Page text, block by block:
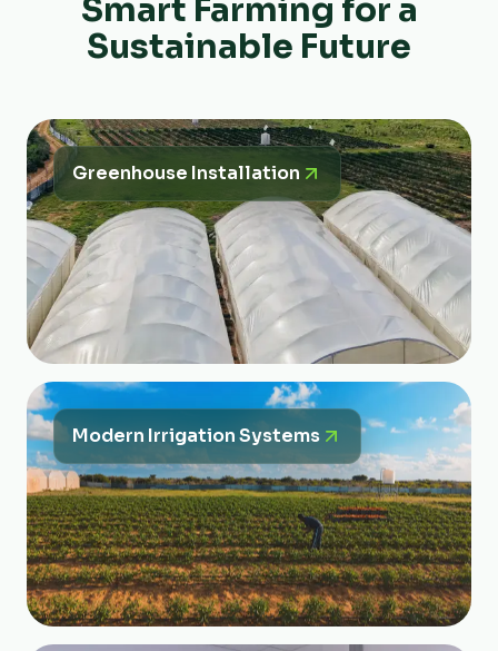
Smart Farming for a
Sustainable Future
Greenhouse Installation
Modern Irrigation Systems